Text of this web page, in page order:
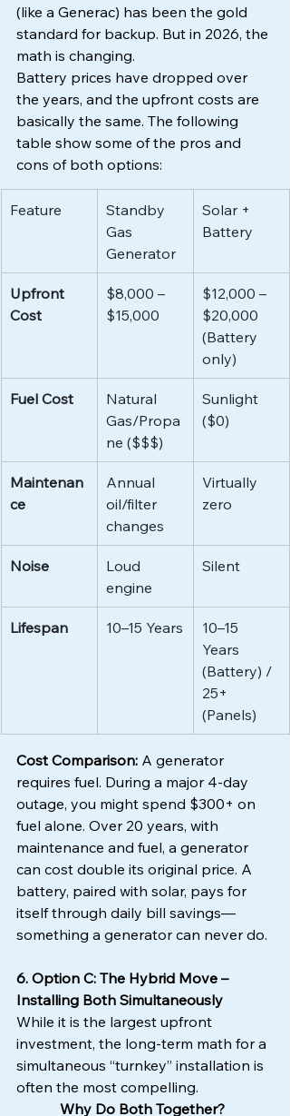
(like a Generac) has been the gold
standard for backup. But in 2026, the
math is changing.
Battery prices have dropped over
the years, and the upfront costs are
basically the same. The following
table show some of the pros and
cons of both options:
Feature
Standby
Gas
Generator
Solar +
Battery
Upfront
Cost
$8,000 –
$15,000
$12,000 –
$20,000
(Battery
only)
Fuel Cost
Natural
Gas/Propa
ne ($$$)
Sunlight
($0)
Maintenan
ce
Annual
oil/filter
changes
Virtually
zero
Noise
Loud
engine
Silent
Lifespan 10–15 Years
10–15
Years
(Battery) /
25+
(Panels)
Cost Comparison: A generator
requires fuel. During a major 4-day
outage, you might spend $300+ on
fuel alone. Over 20 years, with
maintenance and fuel, a generator
can cost double its original price. A
battery, paired with solar, pays for
itself through daily bill savings—
something a generator can never do.
6. Option C: The Hybrid Move –
Installing Both Simultaneously
While it is the largest upfront
investment, the long-term math for a
simultaneous “turnkey” installation is
often the most compelling.
Why Do Both Together?